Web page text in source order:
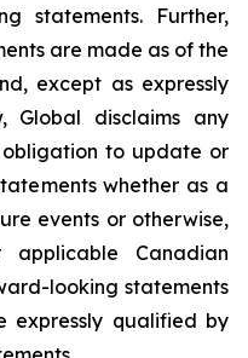
statements. Further,
are made as of the
except as expressly
Global disclaims any
to update or
whether as a
events or otherwise,
applicable Canadian
looking statements
expressly qualified by